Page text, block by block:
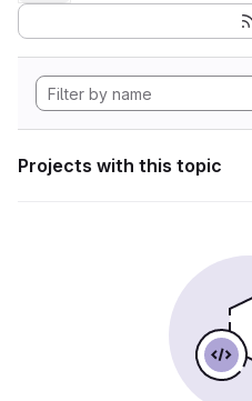
Projects with this topic